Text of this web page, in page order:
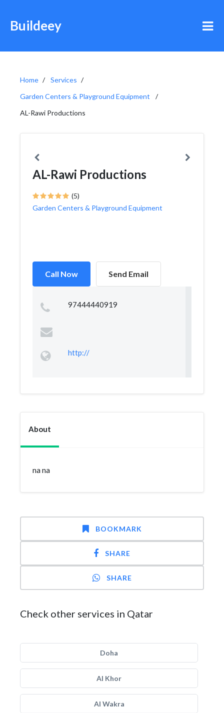
Buildeey
Home
Services
Garden Centers & Playground Equipment
AL-Rawi Productions
AL-Rawi Productions
(5)
Garden Centers & Playground Equipment
Call Now Send Email
97444440919
http://
About
na na
BOOKMARK
SHARE
SHARE
Check other services in Qatar
Doha
Al Khor
Al Wakra